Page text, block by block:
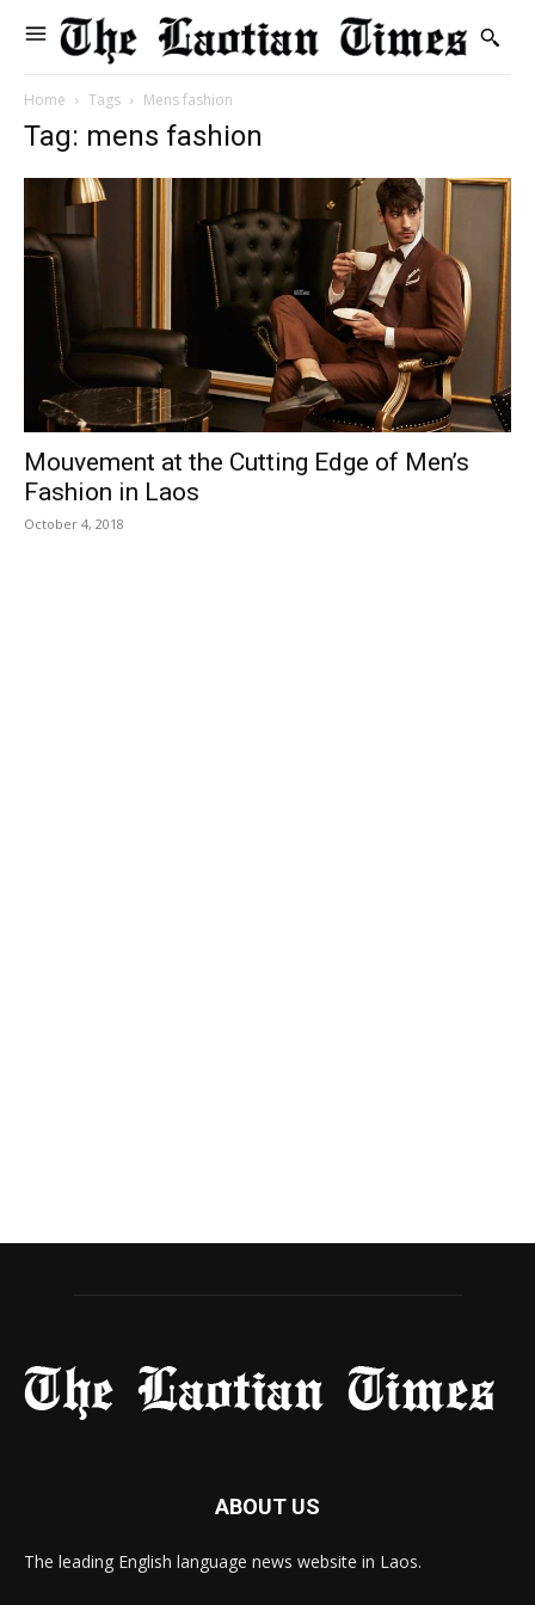
Home Tags Mens fashion
Tag: mens fashion
Mouvement at the Cutting Edge of Men’s
Fashion in Laos
October 4, 2018
ABOUT US
The leading English language news website in Laos.